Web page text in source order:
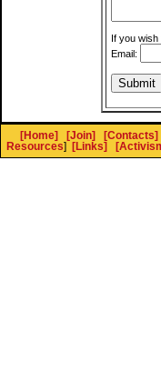
If you
Email:
[Home] [Join] [Contacts]
Resources] [Links]